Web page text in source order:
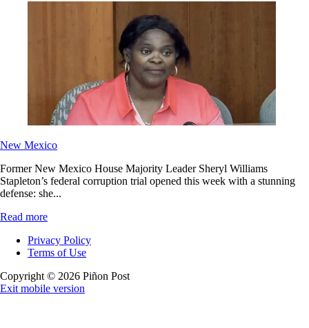
New Mexico
Former New Mexico House Majority Leader Sheryl Williams
Stapleton’s federal corruption trial opened this week with a stunning
defense: she...
Read more
Privacy Policy
Terms of Use
Copyright © 2026 Piñon Post
Exit mobile version